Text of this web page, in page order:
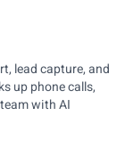
lead capture, and
up phone calls,
with AI